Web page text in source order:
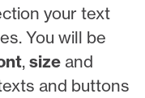
your text
You will be
,size and
and buttons